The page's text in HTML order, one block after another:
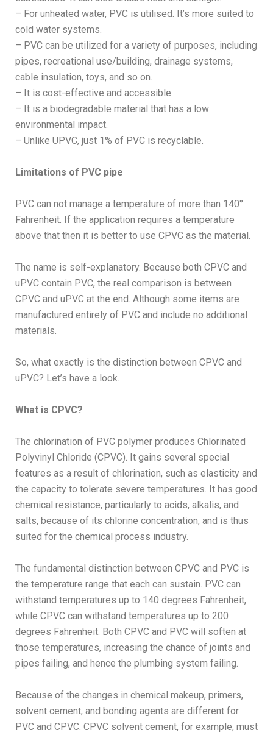
– For unheated water, PVC is utilised. It’s more suited to
cold water systems.
– PVC can be utilized for a variety of purposes, including
pipes, recreational use/building, drainage systems,
cable insulation, toys, and so on.
– It is cost-effective and accessible.
– It is a biodegradable material that has a low
environmental impact.
– Unlike UPVC, just 1% of PVC is recyclable.
Limitations of PVC pipe
PVC can not manage a temperature of more than 140°
Fahrenheit. If the application requires a temperature
above that then it is better to use CPVC as the material.
The name is self-explanatory. Because both CPVC and
uPVC contain PVC, the real comparison is between
CPVC and uPVC at the end. Although some items are
manufactured entirely of PVC and include no additional
materials.
So, what exactly is the distinction between CPVC and
uPVC? Let’s have a look.
What is CPVC?
The chlorination of PVC polymer produces Chlorinated
Polyvinyl Chloride (CPVC). It gains several special
features as a result of chlorination, such as elasticity and
the capacity to tolerate severe temperatures. It has good
chemical resistance, particularly to acids, alkalis, and
salts, because of its chlorine concentration, and is thus
suited for the chemical process industry.
The fundamental distinction between CPVC and PVC is
the temperature range that each can sustain. PVC can
withstand temperatures up to 140 degrees Fahrenheit,
while CPVC can withstand temperatures up to 200
degrees Fahrenheit. Both CPVC and PVC will soften at
those temperatures, increasing the chance of joints and
pipes failing, and hence the plumbing system failing.
Because of the changes in chemical makeup, primers,
solvent cement, and bonding agents are different for
PVC and CPVC. CPVC solvent cement, for example, must